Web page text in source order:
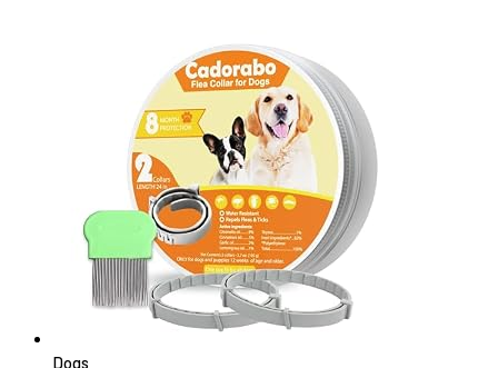
Dogs